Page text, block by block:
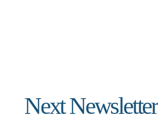
Next Newsletter